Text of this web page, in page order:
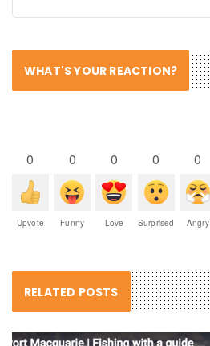
WHAT'S YOUR REACTION?
0
Upvote
0
Funny
0
Love
0
Surprised
0
Angry
RELATED POSTS